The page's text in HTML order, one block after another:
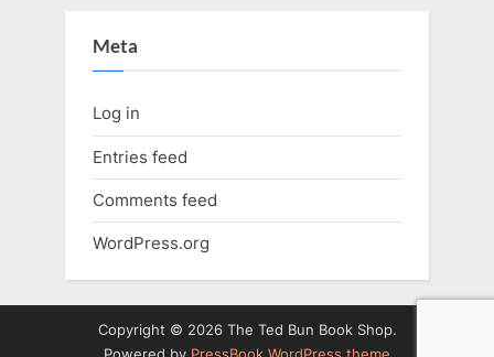
Meta
Log in
Entries feed
Comments feed
WordPress.org
Copyright © 2026 The Ted Bun Book Shop.